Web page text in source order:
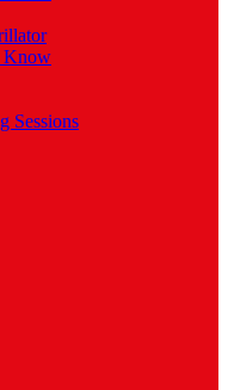
Know
Sessions